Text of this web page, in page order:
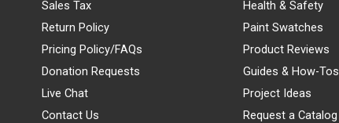
Sales Tax
Return Policy
Pricing Policy/FAQs
Donation Requests
Live Chat
Contact Us
Health & Safety
Paint Swatches
Product Reviews
Guides & How-Tos
Project Ideas
Request a Catalog